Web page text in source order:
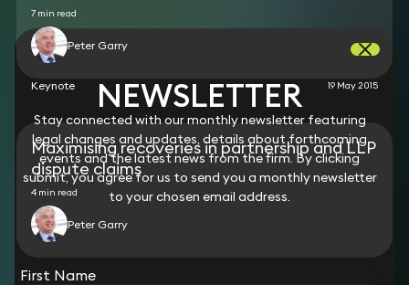
7 min read
Peter Garry
Keynote 19 May 2015
Maximising recoveries in partnership and LLP
dispute claims
4 min read
Peter Garry
NEWSLETTER
Stay connected with our monthly newsletter featuring
legal changes and updates, details about forthcoming
events and the latest news from the firm. By clicking
submit, you agree for us to send you a monthly newsletter
to your chosen email address.
First Name